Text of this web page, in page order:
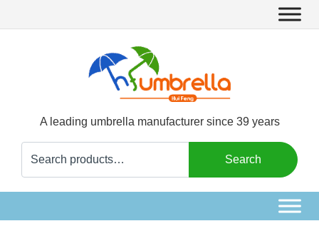
A leading umbrella manufacturer since 39 years
for:
Search